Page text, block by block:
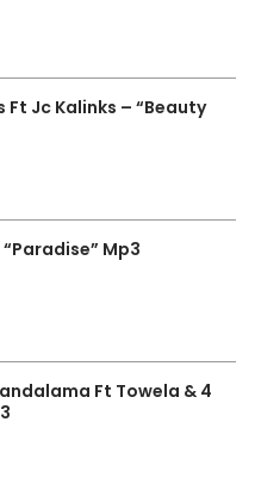
Ft Jc Kalinks – “Beauty
Mp3
Ft Towela & 4